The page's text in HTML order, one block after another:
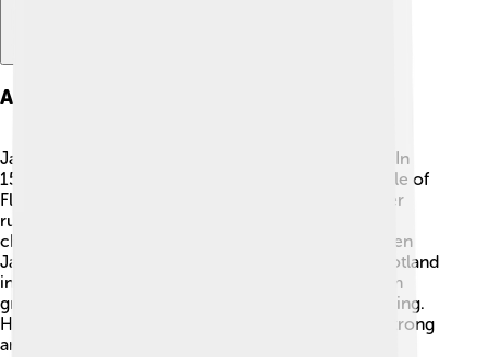
Ascension To The Throne
James V became king when he was only a baby! 👶In
1513, his father, King James IV, died during the Battle of
Flodden Field. With no one to guide him, his mother
ruled on his behalf until he was old enough to take
charge. This period was known as his regency. When
James turned 12, he finally became the ruler of Scotland
in 1524. 👑He was determined to make his kingdom
great and worked hard to learn how to be a good king.
His first few years were challenging, but he grew strong
and confident as a leader.